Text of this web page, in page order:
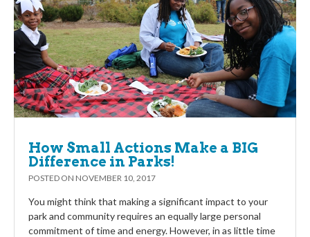
How Small Actions Make a BIG
Difference in Parks!
POSTED ON NOVEMBER 10, 2017
You might think that making a significant impact to your
park and community requires an equally large personal
commitment of time and energy. However, in as little time